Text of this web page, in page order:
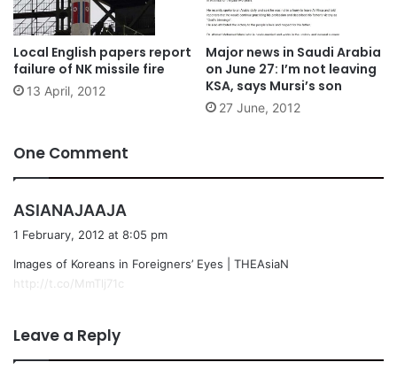
Local English papers report
failure of NK missile fire
13 April, 2012
Major news in Saudi Arabia
on June 27: I’m not leaving
KSA, says Mursi’s son
27 June, 2012
One Comment
ASIANAJAAJA
a
s
1 February, 2012 at 8:05 pm
Images of Koreans in Foreigners’ Eyes | THEAsiaN
http://t.co/MmTlj71c
Leave a Reply